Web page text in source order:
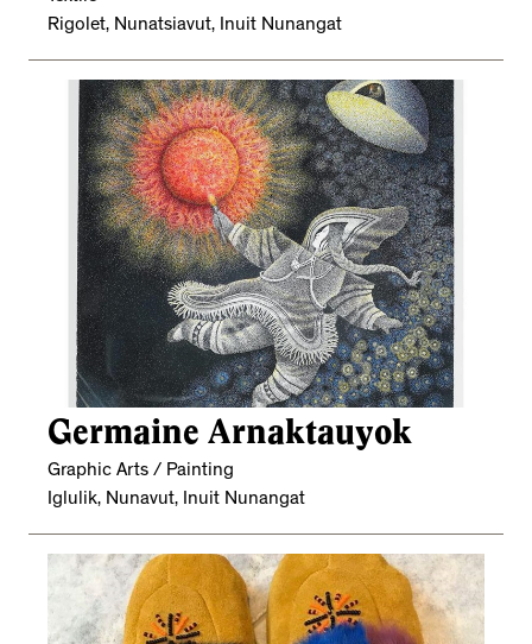
Rigolet, Nunatsiavut, Inuit Nunangat
Germaine Arnaktauyok
Graphic Arts / Painting
Iglulik, Nunavut, Inuit Nunangat